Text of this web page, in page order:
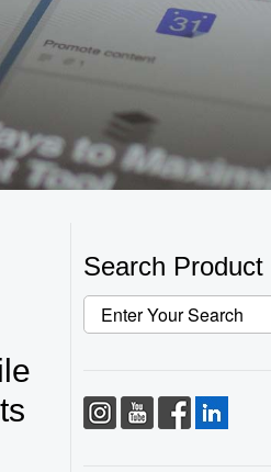
Search Product